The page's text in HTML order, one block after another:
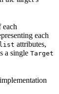
each
each
attributes,
a single Target